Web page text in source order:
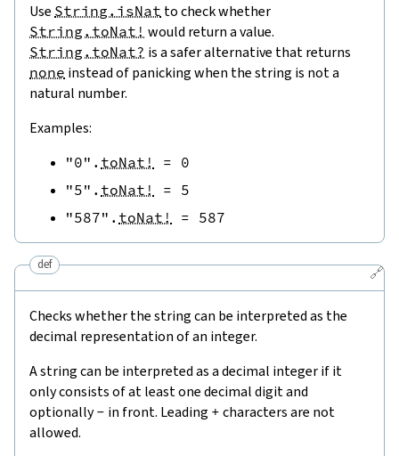
Use String.isNat to check whether
String.toNat! would return a value.
String.toNat? is a safer alternative that returns
none instead of panicking when the string is not a
natural number.
Examples:
"0" . toNat! = 0
"5" . toNat! = 5
"587" . toNat! = 587
🔗
def
Checks whether the string can be interpreted as the
decimal representation of an integer.
A string can be interpreted as a decimal integer if it
only consists of at least one decimal digit and
optionally- in front. Leading + characters are not
allowed.